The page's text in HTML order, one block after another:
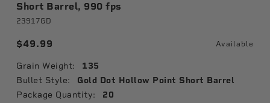
Short Barrel, 990 fps
23917GD
$49.99 Available
Grain Weight: 135
Bullet Style: Gold Dot Hollow Point Short Barrel
Package Quantity: 20